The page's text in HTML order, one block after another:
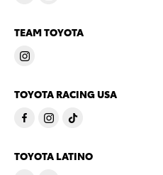
TEAM TOYOTA
TOYOTA RACING USA
TOYOTA LATINO